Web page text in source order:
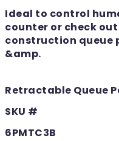
Ideal to control
counter or check
construction queue
&amp.
Retractable Queue
SKU #
6PMTC3B